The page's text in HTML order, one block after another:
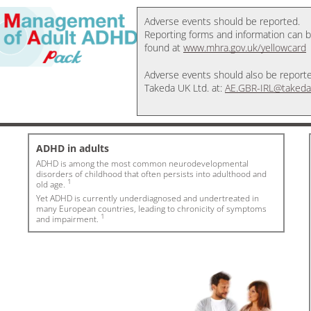
Adverse events should be reported.
Reporting forms and information can
found at www.mhra.gov.uk/yellowcard
Adverse events should also be
Takeda UK Ltd. at: AE.GBR-
ADHD in adults
ADHD is among the most common neurodevelopmental
disorders of childhood that often persists into adulthood and
old age. 1
Yet ADHD is currently underdiagnosed and undertreated in
many European countries, leading to chronicity of symptoms
and impairment. 1